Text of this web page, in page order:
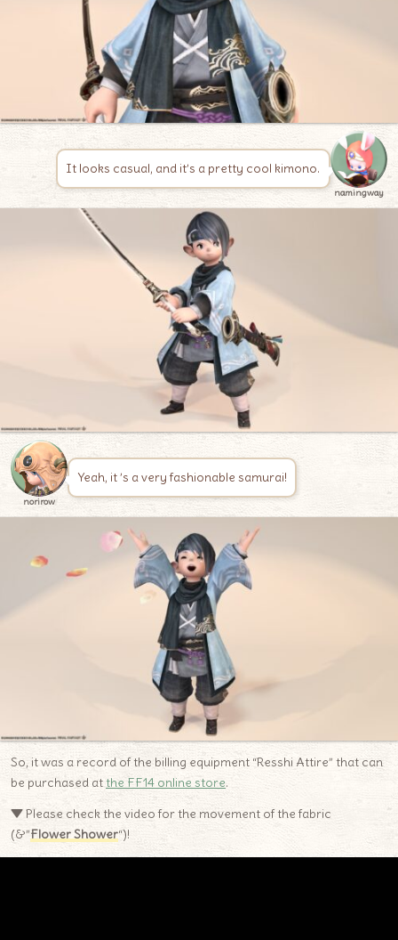
It looks casual, and it’s a pretty cool kimono.
namingway
norirow
Yeah, it ’s a very fashionable samurai!
So, it was a record of the billing equipment “Resshi Attire” that can
be purchased at the FF14 online store.
▼ Please check the video for the movement of the fabric
(&”Flower Shower“)!